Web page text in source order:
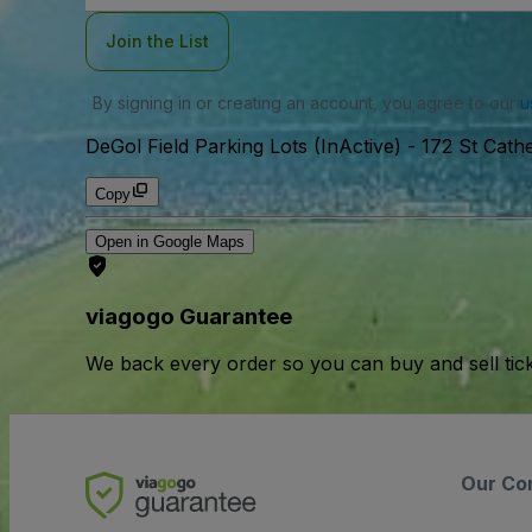
Join the List
By signing in or creating an account, you agree to our
DeGol Field Parking Lots (InActive) - 172 St
Copy
Open in Google Maps
viagogo Guarantee
We back every order so you can buy and sell
Our